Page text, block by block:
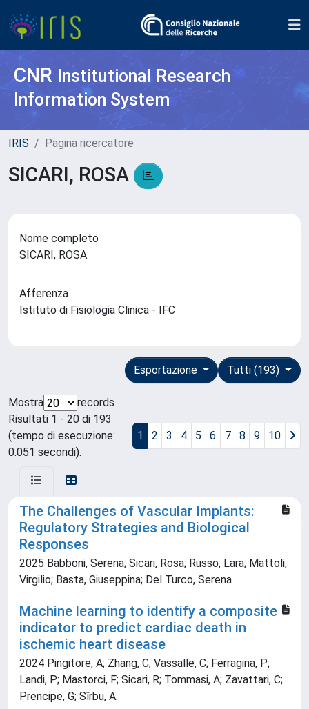
CNR Institutional Research
Information System
IRIS Pagina ricercatore
SICARI, ROSA
Nome completo
SICARI, ROSA
Afferenza
Istituto di Fisiologia Clinica - IFC
Tutti (193)
Esportazione
Mostra
records
Risultati 1 - 20 di 193
(tempo di esecuzione:
0.051 secondi).
1 2 3 4 5 6 7 8 9 10
The Challenges of Vascular Implants:
Regulatory Strategies and Biological
Responses
2025 Babboni, Serena; Sicari, Rosa; Russo, Lara; Mattoli,
Virgilio; Basta, Giuseppina; Del Turco, Serena
Machine learning to identify a composite
indicator to predict cardiac death in
ischemic heart disease
2024 Pingitore, A; Zhang, C; Vassalle, C; Ferragina, P;
Landi, P; Mastorci, F; Sicari, R; Tommasi, A; Zavattari, C;
Prencipe, G; Sîrbu, A.